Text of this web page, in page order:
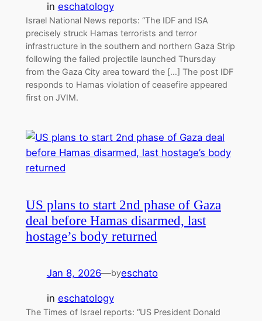
in eschatology
Israel National News reports: “The IDF and ISA
precisely struck Hamas terrorists and terror
infrastructure in the southern and northern Gaza Strip
following the failed projectile launched Thursday
from the Gaza City area toward the […] The post IDF
responds to Hamas violation of ceasefire appeared
first on JVIM.
US plans to start 2nd phase of Gaza
deal before Hamas disarmed, last
hostage’s body returned
Jan 8, 2026—byeschato
in eschatology
The Times of Israel reports: “US President Donald